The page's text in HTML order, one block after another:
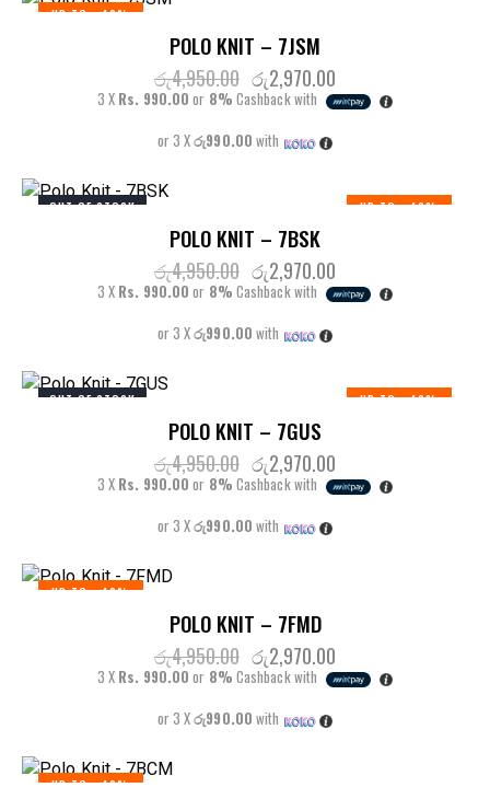
UP TO- 40%
POLO KNIT – 7JSM
රු4,950.00 රු2,970.00
3 X Rs. 990.00 or 8% Cashback with
or 3 Xරු990.00 with
OUT OF STOCK UP TO- 40%
POLO KNIT – 7BSK
රු4,950.00 රු2,970.00
3 X Rs. 990.00 or 8% Cashback with
or 3 Xරු990.00 with
OUT OF STOCK UP TO- 40%
POLO KNIT – 7GUS
රු4,950.00 රු2,970.00
3 X Rs. 990.00 or 8% Cashback with
or 3 Xරු990.00 with
UP TO- 40%
POLO KNIT – 7FMD
රු4,950.00 රු2,970.00
3 X Rs. 990.00 or 8% Cashback with
or 3 Xරු990.00 with
UP TO- 40%